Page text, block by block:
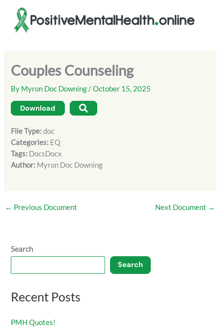
content
Couples Counseling
By Myron Doc Downing/October 15, 2025
Download
File Type:doc
Categories: EQ
Tags: DocsDocx
Author: Myron Doc Downing
← Previous Document Next Document →
Search
Search
Recent Posts
PMH Quotes!